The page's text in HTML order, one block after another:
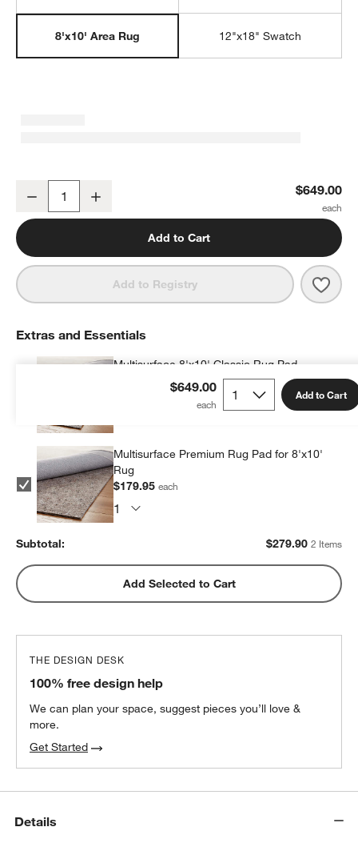
window)
8'x10' Area Rug 12"x18" Swatch
Hi/Low Scallop Mist Blue Flatweave Kids Performance Area Rug
Decrease $649.00
Add to Cart
Add to Registry Hi/
$649.00 Add to Cart
Extras and Essentials
Multisurface 8'x10' Classic Rug Pad
each
Multisurface Premium Rug Pad for 8'x10'
Rug
$179.95each
Subtotal: $279.90 2 Items
Add Selected to Cart
THE DESIGN DESK
100% free design help
We can plan your space, suggest pieces you’ll love &
more.
Get Started
Details